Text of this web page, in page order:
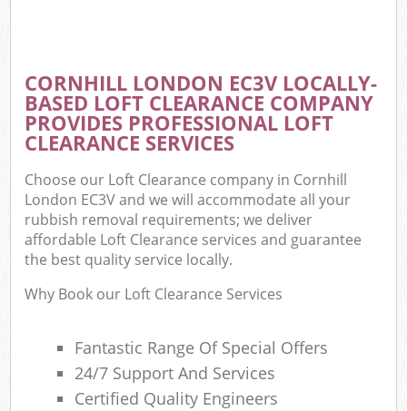
CORNHILL LONDON EC3V LOCALLY-
BASED LOFT CLEARANCE COMPANY
PROVIDES PROFESSIONAL LOFT
CLEARANCE SERVICES
Choose our Loft Clearance company in Cornhill
London EC3V and we will accommodate all your
rubbish removal requirements; we deliver
affordable Loft Clearance services and guarantee
the best quality service locally.
Why Book our Loft Clearance Services
Fantastic Range Of Special Offers
24/7 Support And Services
Certified Quality Engineers